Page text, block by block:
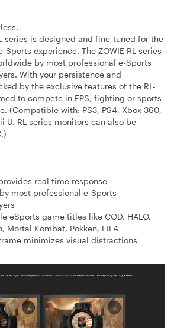
series is designed and fine-tuned for the
experience. The ZOWIE RL-series
by most professional e-Sports
With your persistence and
by the exclusive features of the RL-
to compete in FPS, fighting or sports
(Compatible with: PS3, PS4, Xbox 360,
U. RL-series monitors can also be
real time response
most professional e-Sports
eSports game titles like COD, HALO,
Mortal Kombat, Pokken, FIFA
minimizes visual distractions